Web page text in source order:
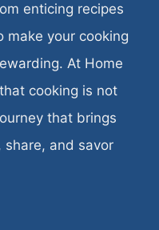
enticing recipes
make your cooking
At Home
cooking is not
that brings
share, and savor